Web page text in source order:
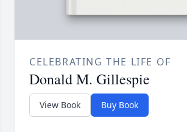
CELEBRATING THE LIFE OF
Donald M. Gillespie
View Book Buy Book